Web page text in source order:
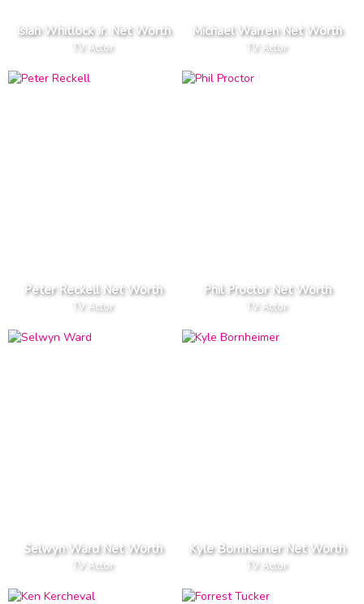
Isiah Whitlock Jr. Net Worth
TV Actor
Michael Warren Net Worth
TV Actor
Peter Reckell Net Worth
TV Actor
Phil Proctor Net Worth
TV Actor
Selwyn Ward Net Worth
TV Actor
Kyle Bornheimer Net Worth
TV Actor